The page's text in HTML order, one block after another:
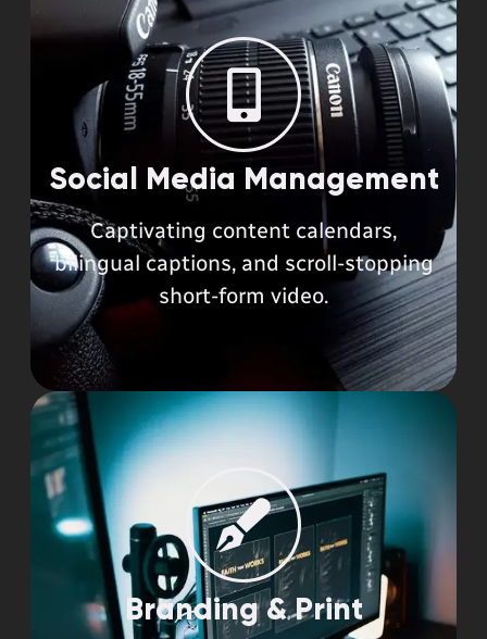
Social Media Management
Captivating content calendars,
bilingual captions, and scroll-stopping
short-form video.
Branding & Print